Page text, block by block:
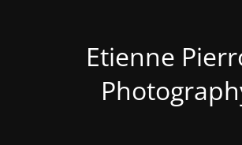
Etienne